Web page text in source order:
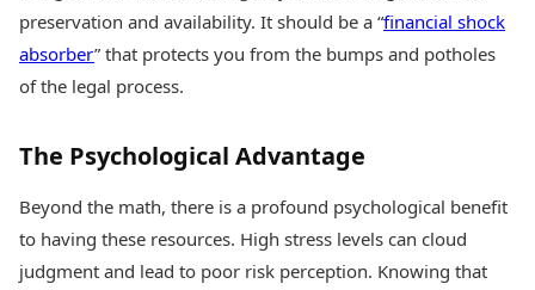
preservation and availability. It should be a “financial shock
absorber” that protects you from the bumps and potholes
of the legal process.
The Psychological Advantage
Beyond the math, there is a profound psychological benefit
to having these resources. High stress levels can cloud
judgment and lead to poor risk perception. Knowing that